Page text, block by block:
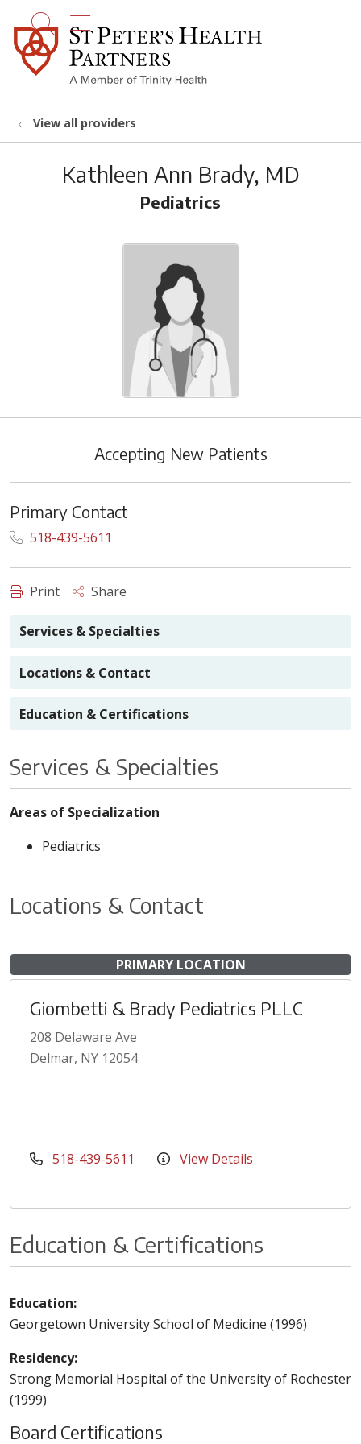
search
show off canvas menu
View all providers
Kathleen Ann Brady, MD
Pediatrics
Accepting New Patients
Primary Contact
518-439-5611
Print Share
Services & Specialties
Locations & Contact
Education & Certifications
Services & Specialties
Areas of Specialization
Pediatrics
Locations & Contact
PRIMARY LOCATION
Giombetti & Brady Pediatrics PLLC
208 Delaware Ave
Delmar, NY 12054
518-439-5611 View Details
Education & Certifications
Education:
Georgetown University School of Medicine (1996)
Residency:
Strong Memorial Hospital of the University of Rochester
(1999)
Board Certifications